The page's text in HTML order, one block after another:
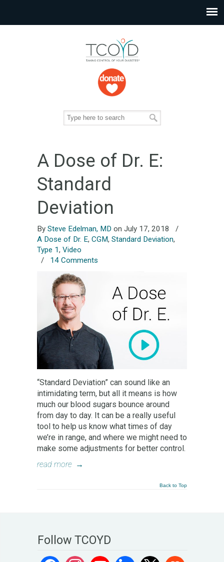
A Dose of Dr. E:
Standard
Deviation
By Steve Edelman, MD on July 17, 2018
/
A Dose of Dr. E, CGM, Standard Deviation,
Type 1, Video
/ 14 Comments
“Standard Deviation” can sound like an
intimidating term, but all it means is how
much our blood sugars bounce around
from day to day. It can be a really useful
tool to help us know what times of day
we’re in range, and where we might need to
make some adjustments for better control.
read more →
Back to Top
Follow TCOYD